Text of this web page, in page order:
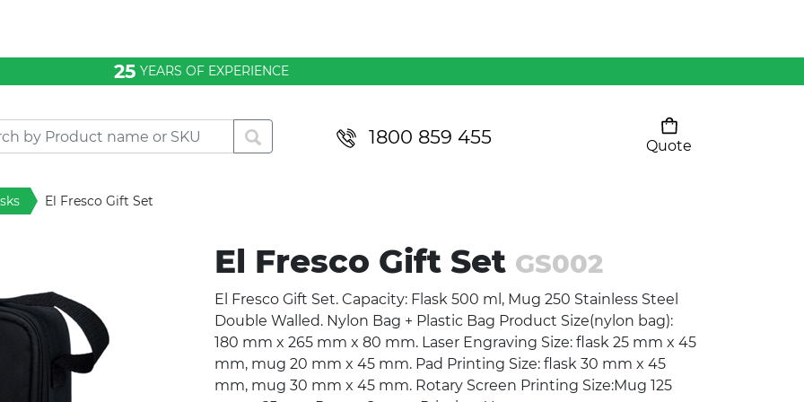
25 YEARS OF EXPERIENCE
1800 859 455
Quote
Pants
SHOW ALL
El Fresco Gift Set
El Fresco Gift Set GS002
El Fresco Gift Set. Capacity: Flask 500 ml, Mug 250 Stainless Steel
Double Walled. Nylon Bag + Plastic Bag Product Size(nylon bag):
180 mm x 265 mm x 80 mm. Laser Engraving Size: flask 25 mm x 45
mm, mug 20 mm x 45 mm. Pad Printing Size: flask 30 mm x 45
mm, mug 30 mm x 45 mm. Rotary Screen Printing Size:Mug 125